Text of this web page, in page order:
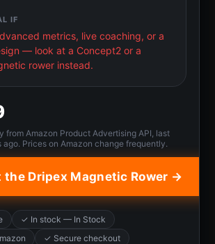
IF
metrics, live coaching, or a
— look at a Concept2 or a
rower instead.
from Amazon Product Advertising API, last
ago. Prices on Amazon change frequently.
the Dripex Magnetic Rower →
✓ In stock — In Stock
✓ Secure checkout